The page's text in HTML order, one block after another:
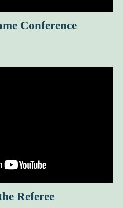
Conference
Referee